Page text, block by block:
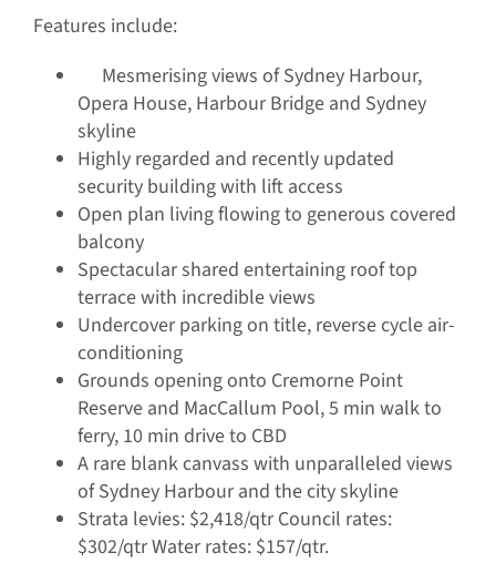
Features include:
Mesmerising views of Sydney Harbour,
Opera House, Harbour Bridge and Sydney
skyline
Highly regarded and recently updated
security building with lift access
Open plan living flowing to generous covered
balcony
Spectacular shared entertaining roof top
terrace with incredible views
Undercover parking on title, reverse cycle air-
conditioning
Grounds opening onto Cremorne Point
Reserve and MacCallum Pool, 5 min walk to
ferry, 10 min drive to CBD
A rare blank canvass with unparalleled views
of Sydney Harbour and the city skyline
Strata levies: $2,418/qtr Council rates:
$302/qtr Water rates: $157/qtr.